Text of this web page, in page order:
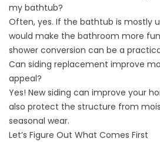
my bathtub?
Often, yes. If the bathtub is mostly
would make the bathroom more
shower conversion can be a
Can siding replacement improve
appeal?
Yes! New siding can improve your
also protect the structure from
seasonal wear.
Let’s Figure Out What Comes First